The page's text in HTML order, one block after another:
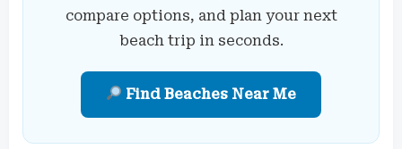
compare options, and plan your next
beach trip in seconds.
Find Beaches Near Me